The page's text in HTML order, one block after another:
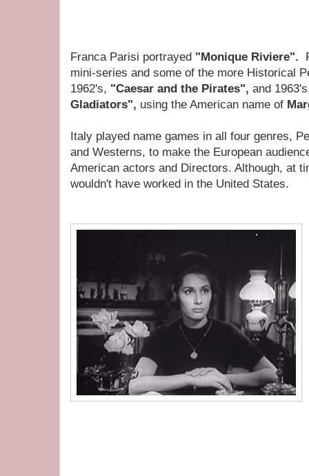
Franca Parisi portrayed "Monique Riviere".
mini-series and some of the more Historical
1962's, "Caesar and the Pirates", and
Gladiators", using the American name of
Italy played name games in all four genres,
and Westerns, to make the European
American actors and Directors. Although, at
wouldn't have worked in the United States.